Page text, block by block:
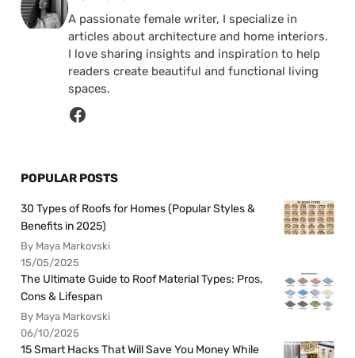
A passionate female writer, I specialize in
articles about architecture and home interiors.
I love sharing insights and inspiration to help
readers create beautiful and functional living
spaces.
POPULAR POSTS
30 Types of Roofs for Homes (Popular Styles &
Benefits in 2025)
By Maya Markovski
15/05/2025
The Ultimate Guide to Roof Material Types: Pros,
Cons & Lifespan
By Maya Markovski
06/10/2025
15 Smart Hacks That Will Save You Money While